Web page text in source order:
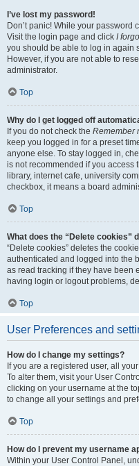
I’ve lost my password!
Don’t panic! While your password
Visit the login page and click I
you should be able to log in again
However, if you are not able to
administrator.
Top
Why do I get logged off
If you do not check the Remember
keep you logged in for a preset
anyone else. To stay logged in,
is not recommended if you access
library, internet cafe, university
checkbox, it means a board
Top
What does the “Delete cookies”
“Delete cookies” deletes the
authenticated and logged into the
as read tracking if they have been
having login or logout problems,
Top
User Preferences and
How do I change my settings?
If you are a registered user, all
To alter them, visit your User
clicking on your username at the
to change all your settings and
Top
How do I prevent my username
Within your User Control Panel,